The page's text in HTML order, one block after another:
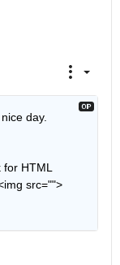
day.
HTML
src="">